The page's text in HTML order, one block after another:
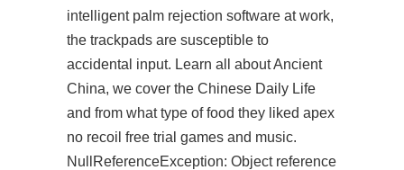
intelligent palm rejection software at work,
the trackpads are susceptible to
accidental input. Learn all about Ancient
China, we cover the Chinese Daily Life
and from what type of food they liked apex
no recoil free trial games and music.
NullReferenceException: Object reference